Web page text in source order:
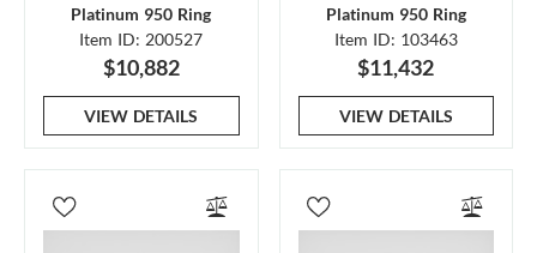
Platinum 950 Ring
Item ID: 200527
$10,882
VIEW DETAILS
Platinum 950 Ring
Item ID: 103463
$11,432
VIEW DETAILS